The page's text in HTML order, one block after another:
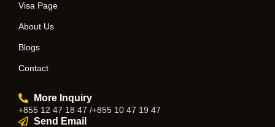
Visa Page
About Us
Blogs
Contact
More Inquiry
+855 12 47 18 47 /+855 10 47 19 47
Send Email